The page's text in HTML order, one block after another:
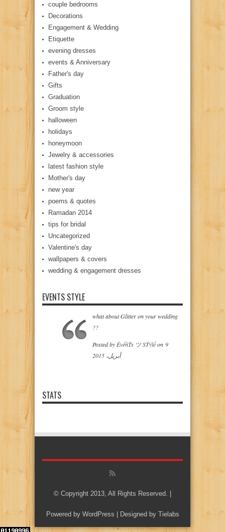
couple bedrooms
Decorations
Engagement & Wedding
Etiquette
evening dresses
events & Anniversary
Father's day
Gifts
Graduation
Groom style
halloween
holidays
honeymoon
Jewelry & accessories
latest fashion style
Mother's day
new year
poems & quotes
Ramadan 2014
tips for bridal
Uncategorized
Valentine's day
wallpapers & covers
wedding & engagement dresses
EVENTS STYLE
what about Glitter on your wedding
??
‎Posted by ÊvểñŤs ツ SŤÿlểon‎ 9
أبريل، 2015
STATS
© Copyright 2013, All Rights Reserved. |
Powered by WordPress | Designed by Tielabs